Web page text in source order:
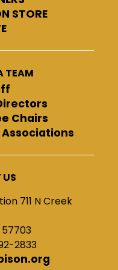
STORE
TEAM
Chairs
711 N Creek
57703
2833